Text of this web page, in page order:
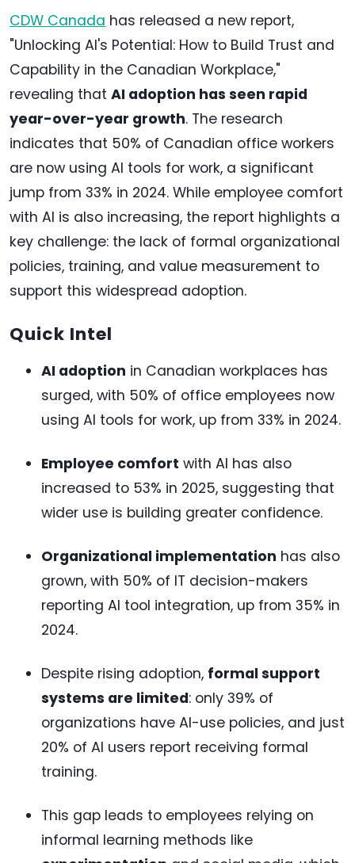
CDW Canada has released a new report,
"Unlocking AI's Potential: How to Build Trust and
Capability in the Canadian Workplace,"
revealing that AI adoption has seen rapid
year-over-year growth. The research
indicates that 50% of Canadian office workers
are now using AI tools for work, a significant
jump from 33% in 2024. While employee comfort
with AI is also increasing, the report highlights a
key challenge: the lack of formal organizational
policies, training, and value measurement to
support this widespread adoption.
Quick Intel
AI adoption in Canadian workplaces has
surged, with 50% of office employees now
using AI tools for work, up from 33% in 2024.
Employee comfort with AI has also
increased to 53% in 2025, suggesting that
wider use is building greater confidence.
Organizational implementation has also
grown, with 50% of IT decision-makers
reporting AI tool integration, up from 35% in
2024.
Despite rising adoption, formal support
systems are limited: only 39% of
organizations have AI-use policies, and just
20% of AI users report receiving formal
training.
This gap leads to employees relying on
informal learning methods like